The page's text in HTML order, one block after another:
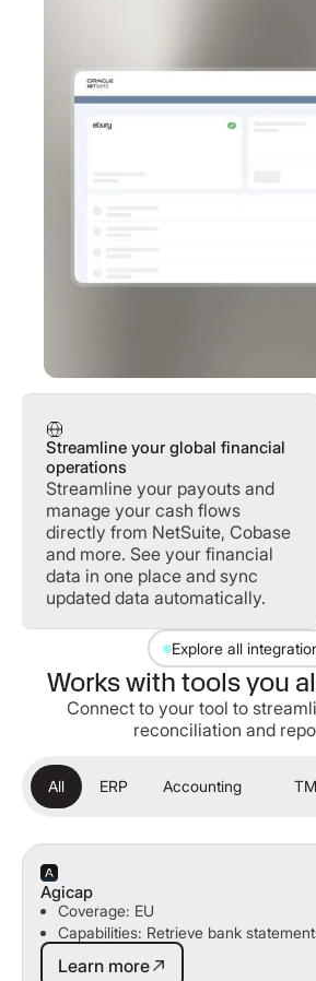
Streamline your global financial
operations
Streamline your payouts and
manage your cash flows
directly from NetSuite, Cobase
and more. See your financial
data in one place and sync
updated data automatically.
Explore all
Works with tools you
Connect to your tool to
reconciliation and
All ERP Accounting
Agicap
Coverage: EU
Capabilities: Retrieve bank
Learn more
Learn more